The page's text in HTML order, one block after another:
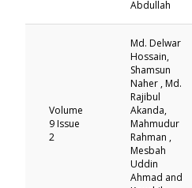
Abdullah
Volume
9 Issue
2
Md. Delwar
Hossain,
Shamsun
Naher , Md.
Rajibul
Akanda,
Mahmudur
Rahman ,
Mesbah
Uddin
Ahmad and